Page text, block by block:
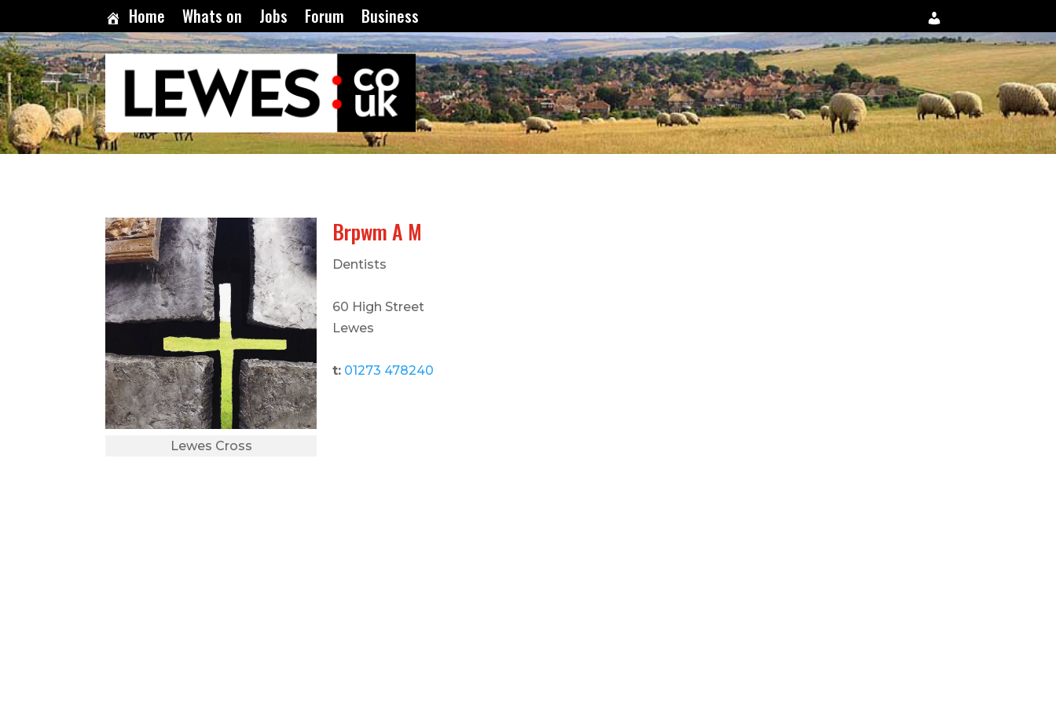
Home Whats on Jobs Forum Business
Lewes Cross
Brpwm A M
Dentists
60 High Street
Lewes
t: 01273 478240